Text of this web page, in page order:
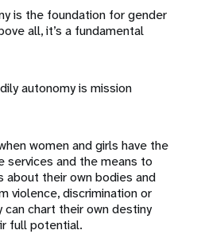
is the foundation for gender
all, it’s a fundamental
autonomy is mission
women and girls have the
services and the means to
about their own bodies and
violence, discrimination or
can chart their own destiny
full potential.